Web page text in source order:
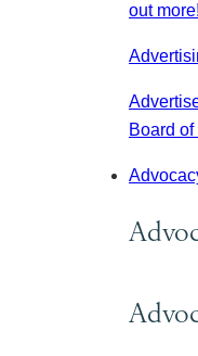
out more!
Board